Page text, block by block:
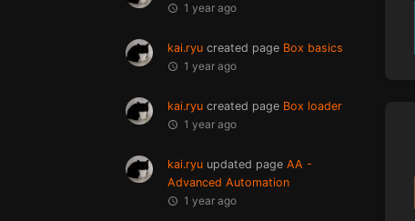
1 year ago
kai.ryu created page Box basics
1 year ago
kai.ryu created page Box loader
1 year ago
kai.ryu updated page AA -
Advanced Automation
1 year ago